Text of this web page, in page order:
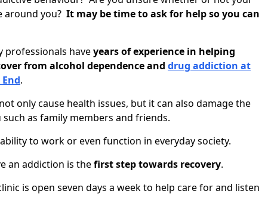
around you? It may be time to ask for help so you can
professionals haveyears of experience in helping
from alcohol dependence and drug addiction at
.
only cause health issues, but it can also damage the
as family members and friends.
to work or even function in everyday society.
an addiction is thefirst step towards recovery.
is open seven days a week to help care for and listen